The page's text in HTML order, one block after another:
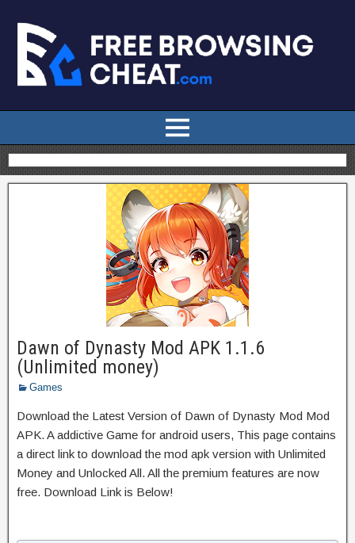
Dawn of Dynasty Mod APK 1.1.6
(Unlimited money)
Games
Download the Latest Version of Dawn of Dynasty Mod Mod
APK. A addictive Game for android users, This page contains
a direct link to download the mod apk version with Unlimited
Money and Unlocked All. All the premium features are now
free. Download Link is Below!